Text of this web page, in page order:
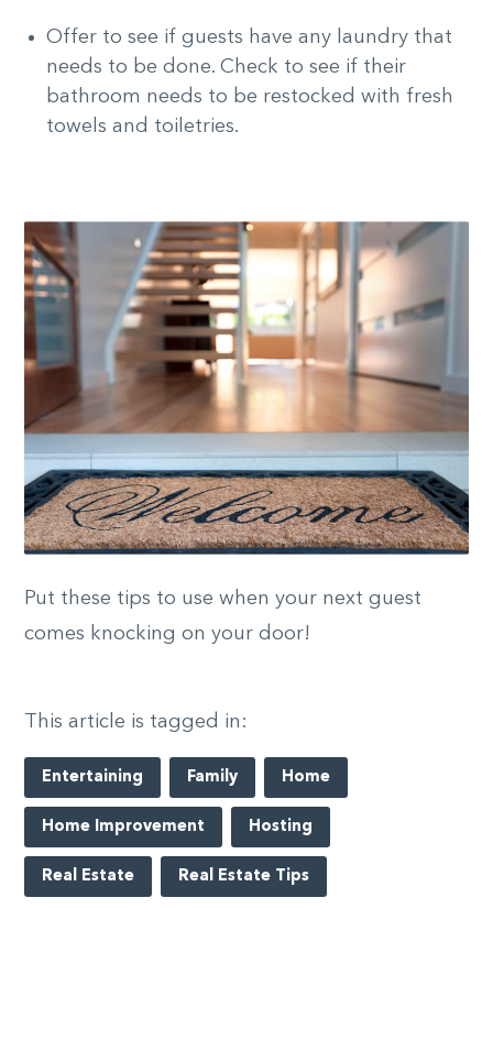
Offer to see if guests have any laundry that
needs to be done. Check to see if their
bathroom needs to be restocked with fresh
towels and toiletries.
Put these tips to use when your next guest
comes knocking on your door!
This article is tagged in:
Entertaining Family Home
Home Improvement Hosting
Real Estate Real Estate Tips